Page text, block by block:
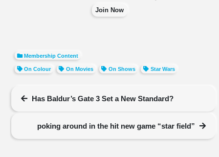
Join Now
Membership Content
On Colour On Movies On Shows Star Wars
Has Baldur’s Gate 3 Set a New Standard?
poking around in the hit new game “star field”